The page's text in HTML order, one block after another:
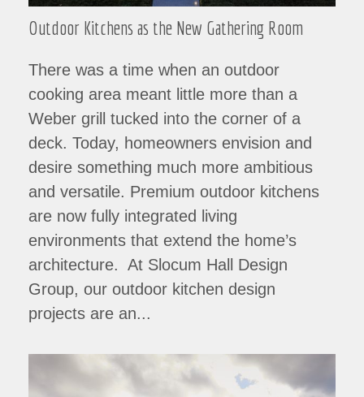
Outdoor Kitchens as the New Gathering Room
There was a time when an outdoor
cooking area meant little more than a
Weber grill tucked into the corner of a
deck. Today, homeowners envision and
desire something much more ambitious
and versatile. Premium outdoor kitchens
are now fully integrated living
environments that extend the home’s
architecture. At Slocum Hall Design
Group, our outdoor kitchen design
projects are an...